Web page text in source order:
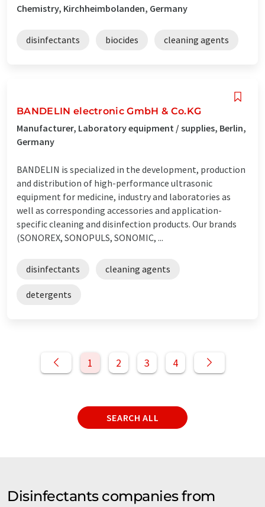
Chemistry, Kirchheimbolanden, Germany
disinfectants biocides cleaning agents
BANDELIN electronic GmbH & Co.KG
Manufacturer, Laboratory equipment / supplies, Berlin,
Germany
BANDELIN is specialized in the development, production
and distribution of high-performance ultrasonic
equipment for medicine, industry and laboratories as
well as corresponding accessories and application-
specific cleaning and disinfection products. Our brands
(SONOREX, SONOPULS, SONOMIC, ...
disinfectants cleaning agents
detergents
1 2 3 4
SEARCH ALL
Disinfectants companies from